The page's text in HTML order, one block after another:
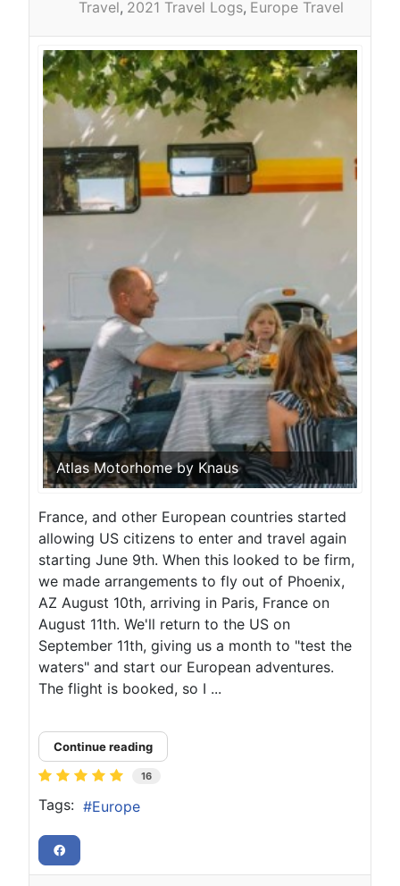
Travel 2021 Travel Logs Europe Travel
Atlas Motorhome by Knaus
France, and other European countries started
allowing US citizens to enter and travel again
starting June 9th. When this looked to be firm,
we made arrangements to fly out of Phoenix,
AZ August 10th, arriving in Paris, France on
August 11th. We'll return to the US on
September 11th, giving us a month to "test the
waters" and start our European adventures.
The flight is booked, so I ...
Continue reading
16
Tags: Europe